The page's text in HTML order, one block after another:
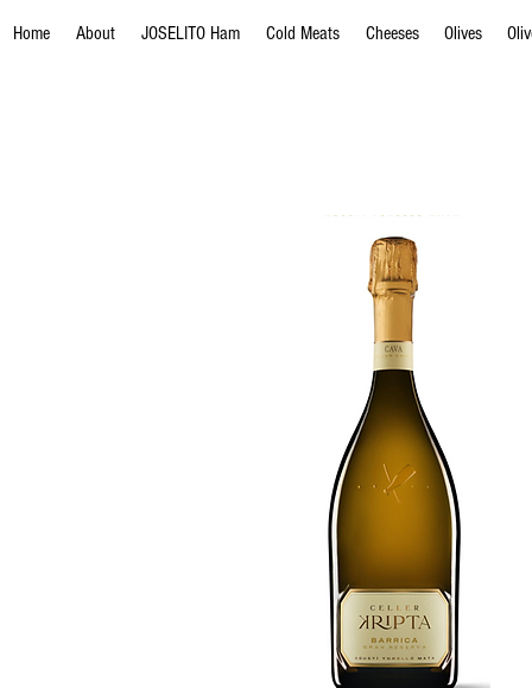
Home About JOSELITO Ham Cold Meats Cheeses Olives